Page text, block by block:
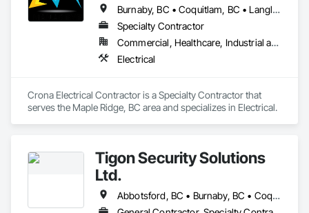
Burnaby, BC • Coquitlam, BC • Langley Twp, BC • Langley, BC • Maple Ridge, BC • New Westminster, BC • North Vancouver District, BC • North Vancouver, BC • Pitt Meadows, BC • Port Coquitlam, BC • Port Moody, BC • Richmond, BC • Surrey, BC • Vancouver, BC • West Vancouver, BC
Specialty Contractor
Commercial, Healthcare, Industrial and Energy, Institutional, Residential
Electrical
Crona Electrical Contractor is a Specialty Contractor that
serves the Maple Ridge, BC area and specializes in Electrical.
Tigon Security Solutions
Ltd.
Abbotsford, BC • Burnaby, BC • Coquitlam, BC • Delta, BC • Langley Twp, BC • Langley, BC • Maple Ridge, BC • Mission, BC • New Westminster, BC • North Vancouver District, BC • North Vancouver, BC • Port Coquitlam, BC • Richmond, BC • Surrey, BC • Vancouver, BC • West Vancouver, BC